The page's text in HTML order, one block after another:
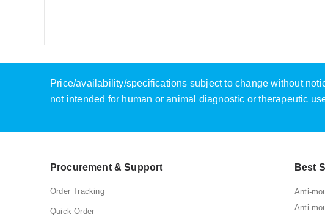
Price/availability/specifications subject to change without
not intended for human or animal diagnostic or therapeutic
Procurement & Support
Order Tracking
Quick Order
Best
Anti-
Anti-